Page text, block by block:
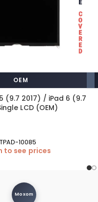
OEM
(9.7 2017) / iPad 6 (9.7
LCD (OEM)
10085
to see prices
Moxom